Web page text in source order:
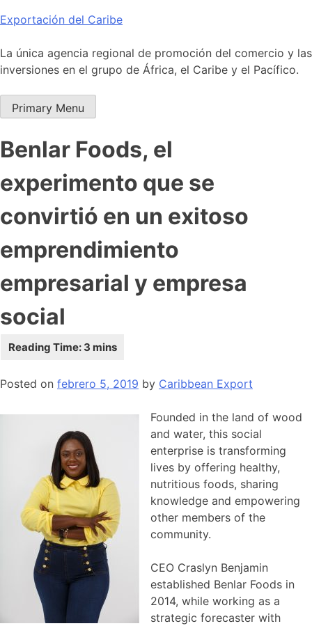
Skip
content
Exportación del Caribe
La única agencia regional de promoción del comercio y las
inversiones en el grupo de África, el Caribe y el Pacífico.
Primary Menu
Benlar Foods, el
experimento que se
convirtió en un exitoso
emprendimiento
empresarial y empresa
social
Posted on febrero 5, 2019 by Caribbean Export
Founded in the land of wood
and water, this social
enterprise is transforming
lives by offering healthy,
nutritious foods, sharing
knowledge and empowering
other members of the
community.
CEO Craslyn Benjamin
established Benlar Foods in
2014, while working as a
strategic forecaster with